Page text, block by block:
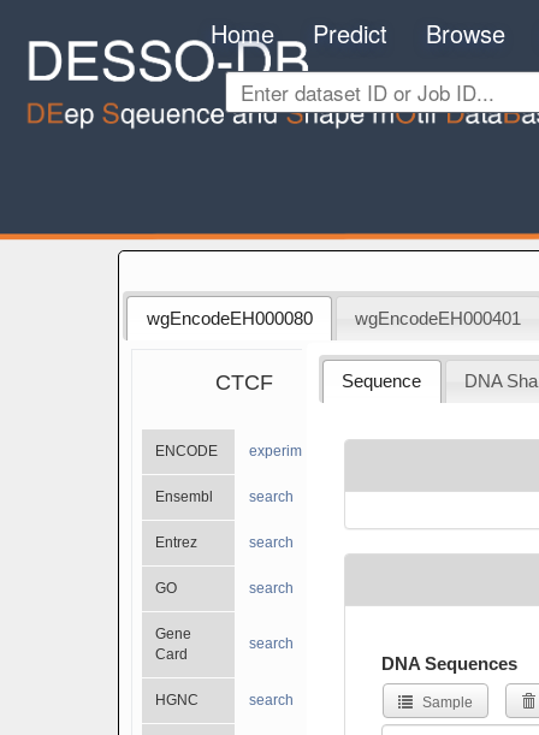
Home Predict Browse
wgEncodeEH000080 wgEncodeEH000401
CTCF
ENCODE experiments
Ensembl search
Entrez search
GO search
Gene
Card
search
HGNC search
Sequence DNA
DNA Sequences
Sample